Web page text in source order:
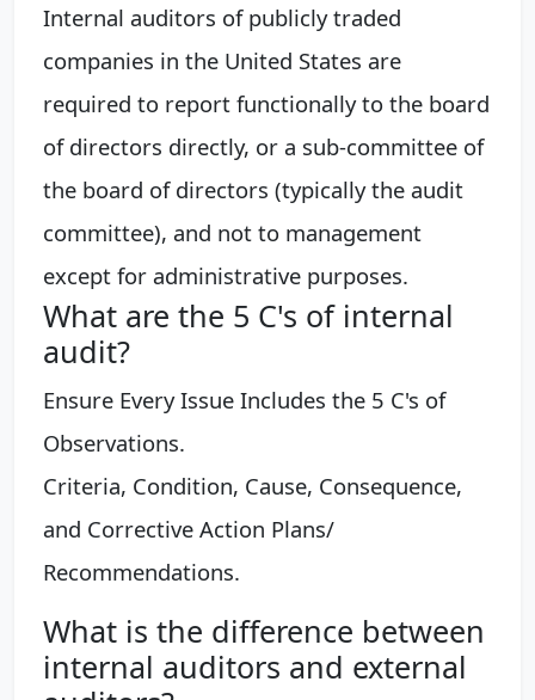
Internal auditors of publicly traded
companies in the United States are
required to report functionally to the board
of directors directly, or a sub-committee of
the board of directors (typically the audit
committee), and not to management
except for administrative purposes.
What are the 5 C's of internal
audit?
Ensure Every Issue Includes the 5 C's of
Observations.
Criteria, Condition, Cause, Consequence,
and Corrective Action Plans/
Recommendations.
What is the difference between
internal auditors and external